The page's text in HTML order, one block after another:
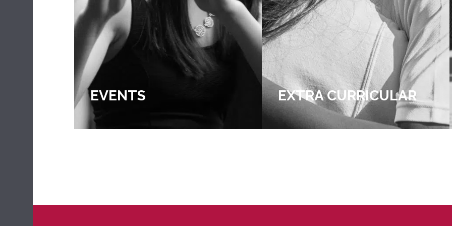
EXTRA CURRICULAR ADMISSIONS